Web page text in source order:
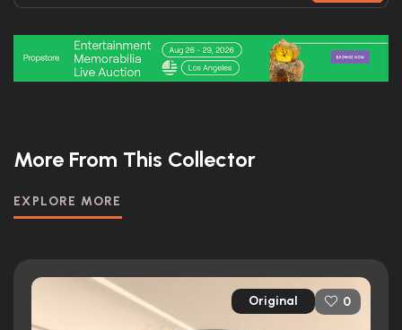
More From This Collector
EXPLORE MORE
Original 0